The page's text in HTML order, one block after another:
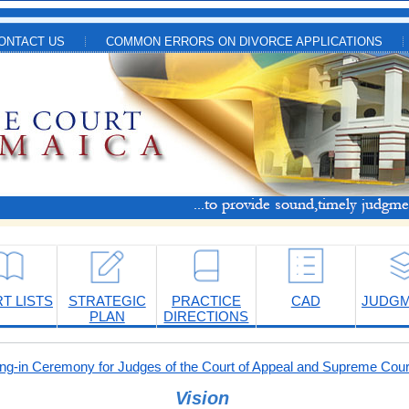
US COMMON ERRORS ON DIVORCE APPLICATIONS
LISTS
STRATEGIC
PLAN
PRACTICE
DIRECTIONS
CAD
in Ceremony for Judges of the Court of Appeal and Supreme
Vision